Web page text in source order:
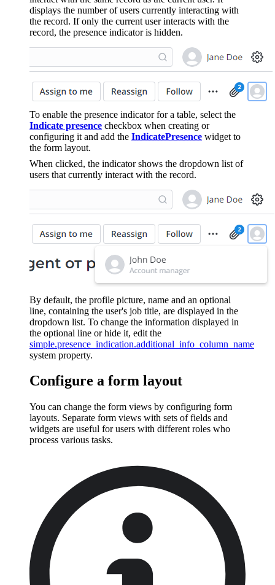
displays the number of users currently interacting with
the record. If only the current user interacts with the
record, the presence indicator is hidden.
To enable the presence indicator for a table, select the
Indicate presence checkbox when creating or
configuring it and add the IndicatePresence widget to
the form layout.
When clicked, the indicator shows the dropdown list of
users that currently interact with the record.
By default, the profile picture, name and an optional
line, containing the user's job title, are displayed in the
dropdown list. To change the information displayed in
the optional line or hide it, edit the
simple.presence_indication.additional_info_column_name
system property.
Configure a form layout
You can change the form views by configuring form
layouts. Separate form views with sets of fields and
widgets are useful for users with different roles who
process various tasks.